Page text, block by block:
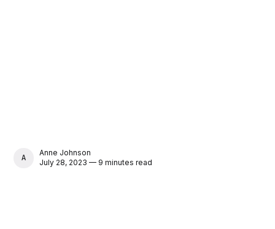
ANNE JOHNSON
Anne Johnson
July 28, 2023 — 9 minutes read